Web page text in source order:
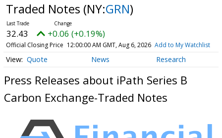
Traded Notes (NY:GRN)
32.43 +0.06 (+0.19%)
Official Closing Price 12:00:00 AM GMT, Aug 6, 2026 Add to My Watchlist
Quote News Research
Press Releases about iPath Series B
Carbon Exchange-Traded Notes